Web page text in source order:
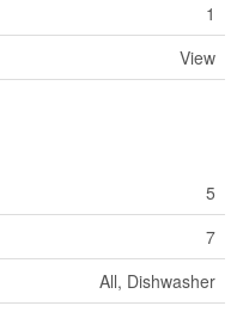
1
View
5
7
All, Dishwasher